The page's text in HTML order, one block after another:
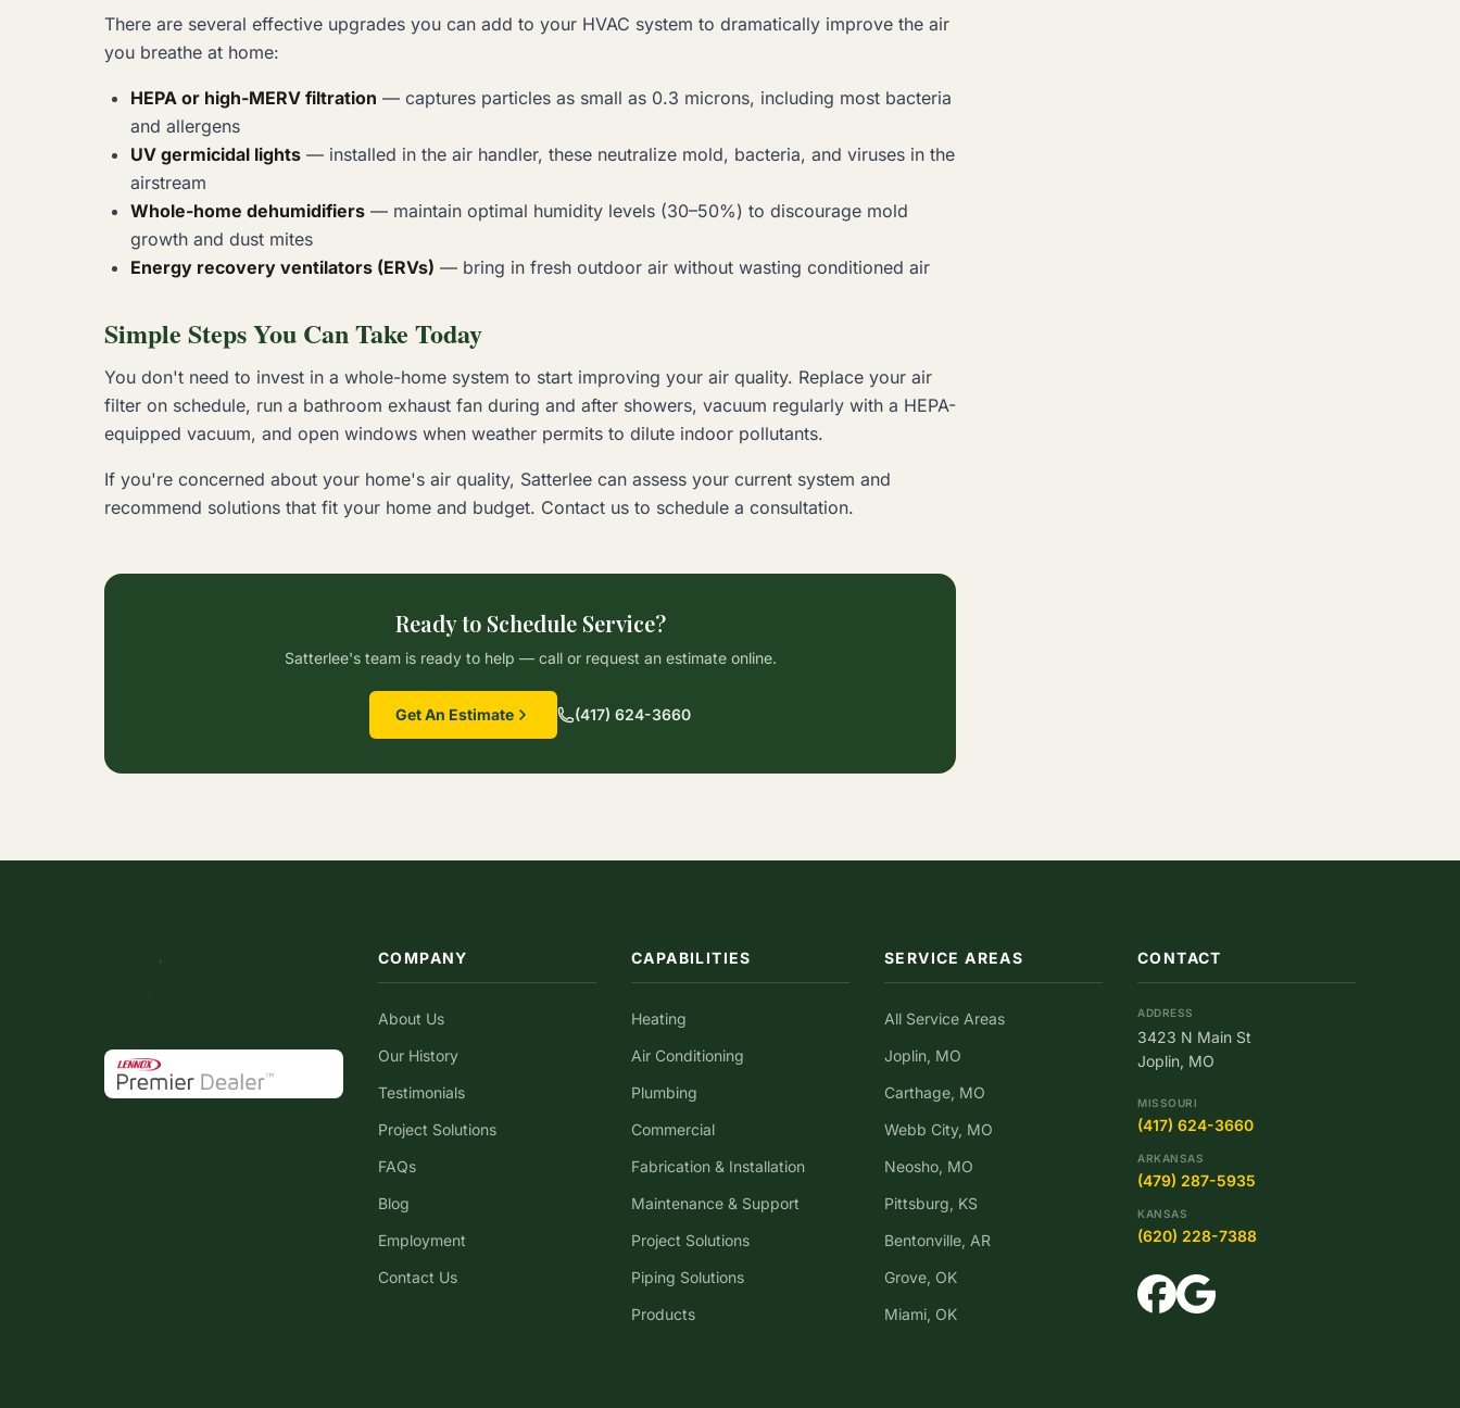
There are several effective upgrades you can add to your HVAC system to dramatically improve the air
you breathe at home:
HEPA or high-MERV filtration — captures particles as small as 0.3 microns, including most bacteria
and allergens
UV germicidal lights — installed in the air handler, these neutralize mold, bacteria, and viruses in the
airstream
Whole-home dehumidifiers — maintain optimal humidity levels (30–50%) to discourage mold
growth and dust mites
Energy recovery ventilators (ERVs) — bring in fresh outdoor air without wasting conditioned air
Simple Steps You Can Take Today
You don't need to invest in a whole-home system to start improving your air quality. Replace your air
filter on schedule, run a bathroom exhaust fan during and after showers, vacuum regularly with a HEPA-
equipped vacuum, and open windows when weather permits to dilute indoor pollutants.
If you're concerned about your home's air quality, Satterlee can assess your current system and
recommend solutions that fit your home and budget. Contact us to schedule a consultation.
Ready to Schedule Service?
Satterlee's team is ready to help — call or request an estimate online.
Get An Estimate (417) 624-3660
COMPANY
About Us
Our History
Testimonials
Project Solutions
FAQs
Blog
Employment
Contact Us
CAPABILITIES
Heating
Air Conditioning
Plumbing
Commercial
Fabrication & Installation
Maintenance & Support
Project Solutions
Piping Solutions
Products
SERVICE AREAS
All Service Areas
Joplin, MO
Carthage, MO
Webb City, MO
Neosho, MO
Pittsburg, KS
Bentonville, AR
Grove, OK
Miami, OK
CONTACT
ADDRESS
3423 N Main St
Joplin, MO
MISSOURI
(417) 624-3660
ARKANSAS
(479) 287-5935
KANSAS
(620) 228-7388